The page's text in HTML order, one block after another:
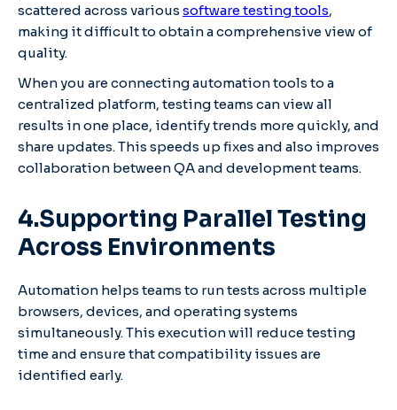
scattered across various software testing tools,
making it difficult to obtain a comprehensive view of
quality.
When you are connecting automation tools to a
centralized platform, testing teams can view all
results in one place, identify trends more quickly, and
share updates. This speeds up fixes and also improves
collaboration between QA and development teams.
4.Supporting Parallel Testing
Across Environments
Automation helps teams to run tests across multiple
browsers, devices, and operating systems
simultaneously. This execution will reduce testing
time and ensure that compatibility issues are
identified early.